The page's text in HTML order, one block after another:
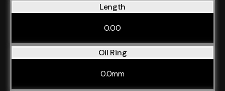
Length
0.00
Oil Ring
0.0mm